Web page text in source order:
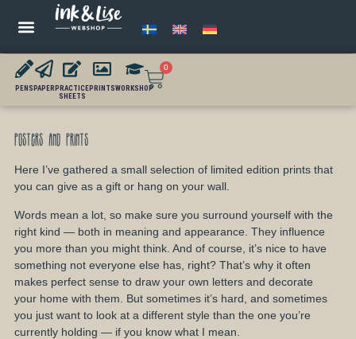
PENS PAPER PRACTICE
SHEETS
PRINTSWORKSHOP
0
Posters and Prints
Here I’ve gathered a small selection of limited edition prints that
you can give as a gift or hang on your wall.
Words mean a lot, so make sure you surround yourself with the
right kind — both in meaning and appearance. They influence
you more than you might think. And of course, it’s nice to have
something not everyone else has, right? That’s why it often
makes perfect sense to draw your own letters and decorate
your home with them. But sometimes it’s hard, and sometimes
you just want to look at a different style than the one you’re
currently holding — if you know what I mean.